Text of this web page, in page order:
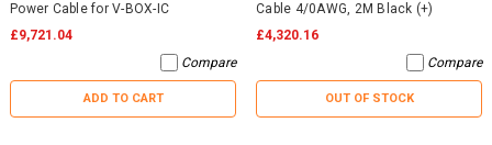
Power Cable for V-BOX-IC
£9,721.04
Compare
ADD TO CART
Cable 4/0AWG, 2M Black (+)
£4,320.16
Compare
OUT OF STOCK